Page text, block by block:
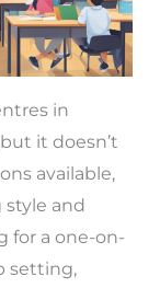
in
it doesn’t
available,
and
for a one-on-
setting,